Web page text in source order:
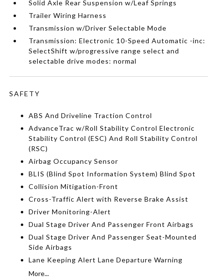
Solid Axle Rear Suspension w/Leaf Springs
Trailer Wiring Harness
Transmission w/Driver Selectable Mode
Transmission: Electronic 10-Speed Automatic -inc:
SelectShift w/progressive range select and
selectable drive modes: normal
SAFETY
ABS And Driveline Traction Control
AdvanceTrac w/Roll Stability Control Electronic
Stability Control (ESC) And Roll Stability Control
(RSC)
Airbag Occupancy Sensor
BLIS (Blind Spot Information System) Blind Spot
Collision Mitigation-Front
Cross-Traffic Alert with Reverse Brake Assist
Driver Monitoring-Alert
Dual Stage Driver And Passenger Front Airbags
Dual Stage Driver And Passenger Seat-Mounted
Side Airbags
Lane Keeping Alert Lane Departure Warning
More...